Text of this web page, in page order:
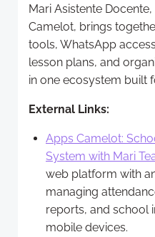
Mari Asistente
Camelot, brings
tools, WhatsApp
lesson plans, and
in one ecosystem built
External Links:
Apps Camelot:
System with Mari
web platform with
managing
reports, and school
mobile devices.